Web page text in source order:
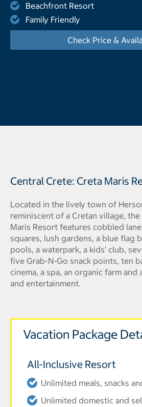
Beachfront Resort
Family Friendly
Check Price &
Central Crete: Creta Maris
Located in the lively town of
reminiscent of a Cretan village,
Maris Resort features cobbled
squares, lush gardens, a blue flag
pools, a waterpark, a kids' club,
five Grab-N-Go snack points, ten
cinema, a spa, an organic farm
and entertainment.
Vacation Package
All-Inclusive Resort
Unlimited meals, snacks
Unlimited domestic and